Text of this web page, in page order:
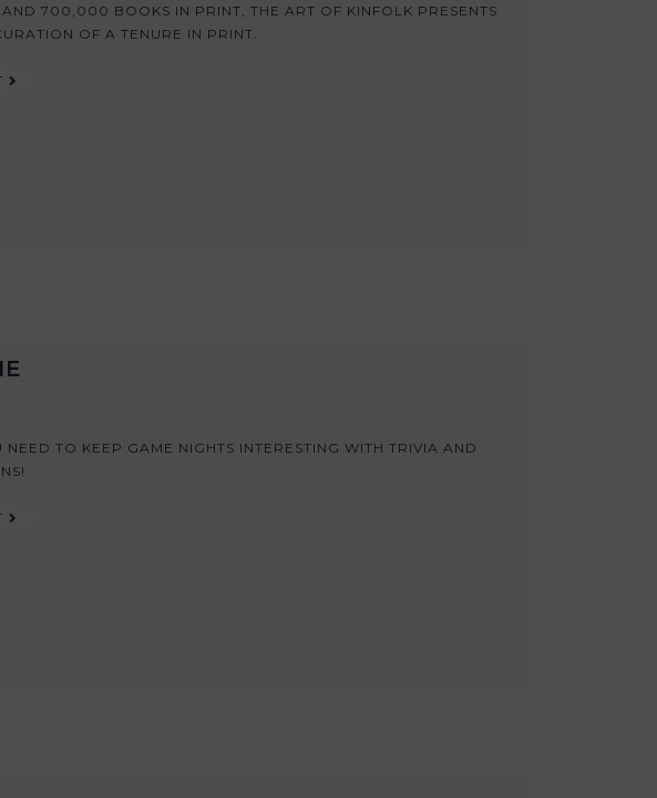
AND 700,000 BOOKS IN PRINT, THE ART OF KINFOLK PRESENTS
OF A TENURE IN PRINT.
NEED TO KEEP GAME NIGHTS INTERESTING WITH TRIVIA AND